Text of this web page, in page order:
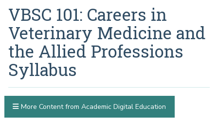
VBSC 101: Careers in
Veterinary Medicine and
the Allied Professions
Syllabus
More Content from Academic Digital Education